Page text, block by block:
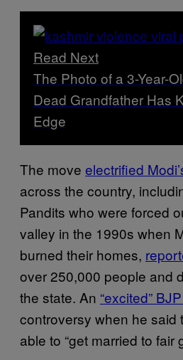
Read Next
The Photo of a 3-Year-
Dead Grandfather Has
Edge
The move electrified
across the country,
Pandits who were forced
valley in the 1990s when
burned their homes,
over 250,000 people and
the state. An “excited”
controversy when he said
able to “get married to fair